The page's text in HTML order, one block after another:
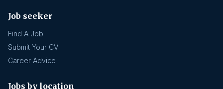
Job seeker
Find A Job
Submit Your CV
Career Advice
Jobs by location